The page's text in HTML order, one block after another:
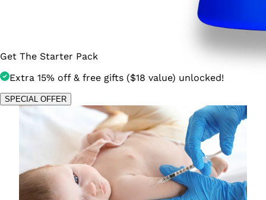
Get The Starter Pack
Extra 15% off & free gifts ($18 value) unlocked!
SPECIAL OFFER